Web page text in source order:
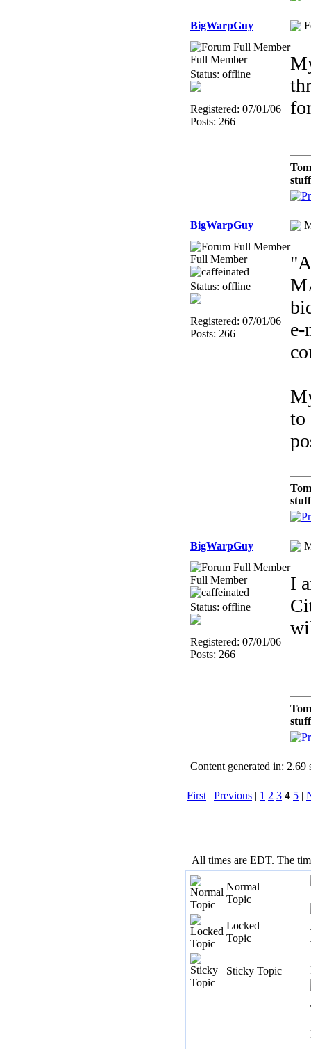
BigWarpGuy
Full Member
Status: offline
Registered: 07/01/06
Posts: 266
BigWarpGuy
Full Member
Status: offline
Registered: 07/01/06
Posts: 266
e-
to
BigWarpGuy
Full Member
Status: offline
Registered: 07/01/06
Posts: 266
I
Content generated in: 2.69
First | Previous | 1 2 3 4 5 |
All times are EDT. The
Normal
Topic
Locked
Topic
Sticky Topic